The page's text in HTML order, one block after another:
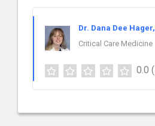
Dr. Dana Dee
Critical Care Medicine
0.0